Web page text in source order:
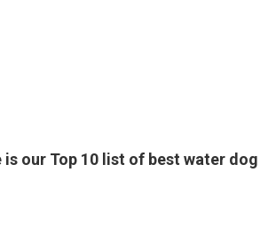
our Top 10 list of best water dog